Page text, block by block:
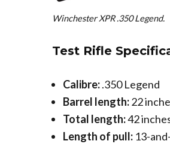
Winchester XPR .350 Legend.
Test Rifle
Calibre:.350 Legend
Barrel length:22
Total length:42
Length of pull: 13-